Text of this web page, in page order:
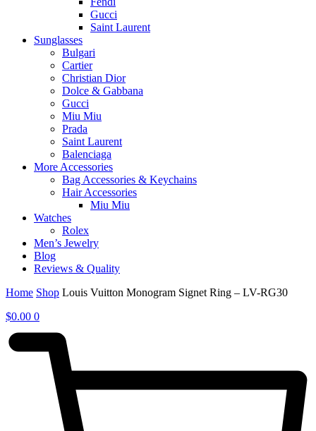
Gucci
Saint Laurent
Sunglasses
Bulgari
Cartier
Christian Dior
Dolce & Gabbana
Gucci
Miu Miu
Prada
Saint Laurent
Balenciaga
More Accessories
Bag Accessories & Keychains
Hair Accessories
Miu Miu
Watches
Rolex
Men’s Jewelry
Blog
Reviews & Quality
Home Shop Louis Vuitton Monogram Signet Ring – LV-RG30
$0.00 0